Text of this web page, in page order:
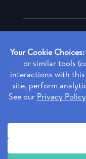
Copyright ©